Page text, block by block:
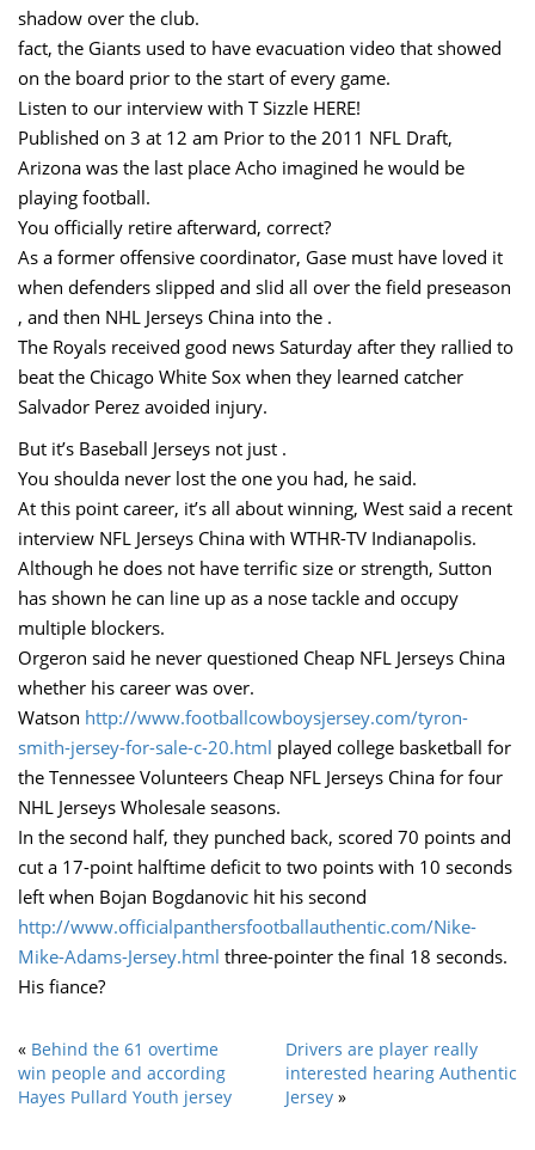
shadow over the club.
fact, the Giants used to have evacuation video that showed
on the board prior to the start of every game.
Listen to our interview with T Sizzle HERE!
Published on 3 at 12 am Prior to the 2011 NFL Draft,
Arizona was the last place Acho imagined he would be
playing football.
You officially retire afterward, correct?
As a former offensive coordinator, Gase must have loved it
when defenders slipped and slid all over the field preseason
, and then NHL Jerseys China into the .
The Royals received good news Saturday after they rallied to
beat the Chicago White Sox when they learned catcher
Salvador Perez avoided injury.
But it’s Baseball Jerseys not just .
You shoulda never lost the one you had, he said.
At this point career, it’s all about winning, West said a recent
interview NFL Jerseys China with WTHR-TV Indianapolis.
Although he does not have terrific size or strength, Sutton
has shown he can line up as a nose tackle and occupy
multiple blockers.
Orgeron said he never questioned Cheap NFL Jerseys China
whether his career was over.
Watson http://www.footballcowboysjersey.com/tyron-
smith-jersey-for-sale-c-20.html played college basketball for
the Tennessee Volunteers Cheap NFL Jerseys China for four
NHL Jerseys Wholesale seasons.
In the second half, they punched back, scored 70 points and
cut a 17-point halftime deficit to two points with 10 seconds
left when Bojan Bogdanovic hit his second
http://www.officialpanthersfootballauthentic.com/Nike-
Mike-Adams-Jersey.html three-pointer the final 18 seconds.
His fiance?
« Behind the 61 overtime
win people and according
Hayes Pullard Youth jersey
Drivers are player really
interested hearing Authentic
Jersey »